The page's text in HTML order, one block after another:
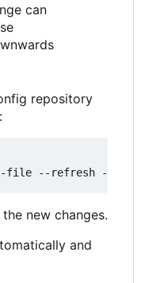
can
repository
new changes.
and